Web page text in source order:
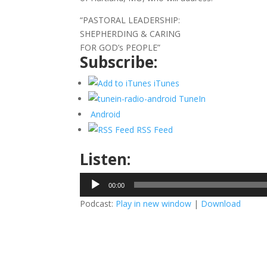
“PASTORAL LEADERSHIP:
SHEPHERDING & CARING
FOR GOD’s PEOPLE”
Subscribe:
iTunes
TuneIn
Android
RSS Feed
Listen:
Audio
Player
00:00
Podcast: Play in new window | Download